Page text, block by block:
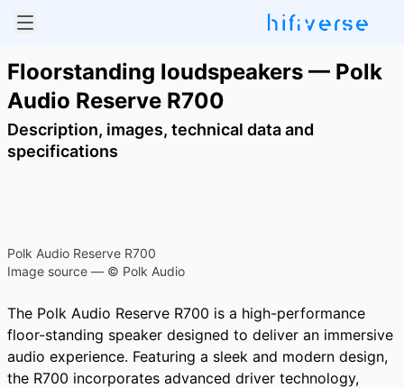
Floorstanding loudspeakers — Polk
Audio Reserve R700
Description, images, technical data and
specifications
Polk Audio Reserve R700
Image source — © Polk Audio
The Polk Audio Reserve R700 is a high-performance
floor-standing speaker designed to deliver an immersive
audio experience. Featuring a sleek and modern design,
the R700 incorporates advanced driver technology,